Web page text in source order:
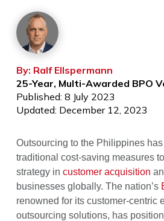
By: Ralf Ellspermann
25-Year, Multi-Awarded BPO
Published: 8 July 2023
Updated: December 12, 2023
Outsourcing to the Philippines
traditional cost-saving measures
strategy in customer acquisition
businesses globally. The nation’s
renowned for its customer-centric
outsourcing solutions, has